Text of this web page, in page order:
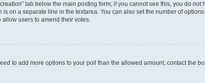
tab below the main posting form; if you cannot see this, you do
on a separate line in the textarea. You can also set the number of
users to amend their votes.
to add more options to your poll than the allowed amount, contact the